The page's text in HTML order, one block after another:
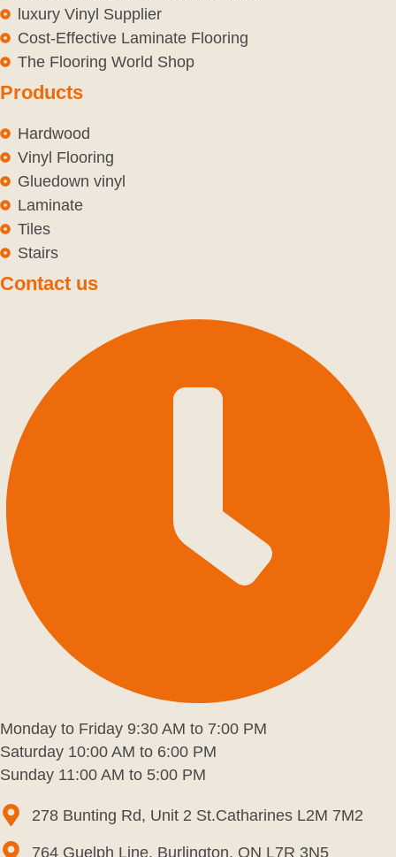
luxury Vinyl Supplier
Cost-Effective Laminate Flooring
The Flooring World Shop
Products
Hardwood
Vinyl Flooring
Gluedown vinyl
Laminate
Tiles
Stairs
Contact us
Monday to Friday 9:30 AM to 7:00 PM
Saturday 10:00 AM to 6:00 PM
Sunday 11:00 AM to 5:00 PM
278 Bunting Rd, Unit 2 St.Catharines L2M 7M2
764 Guelph Line, Burlington, ON L7R 3N5